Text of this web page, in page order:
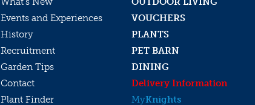
Events and Experiences
VOUCHERS
History
PLANTS
Recruitment
PET BARN
Garden Tips
DINING
Contact
Delivery Information
Plant Finder
MyKnights